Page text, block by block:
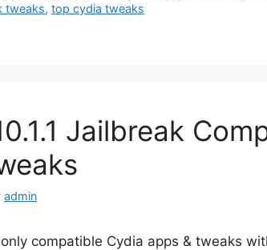
tweaks, top cydia tweaks
Jailbreak
admin
compatible Cydia apps & tweaks